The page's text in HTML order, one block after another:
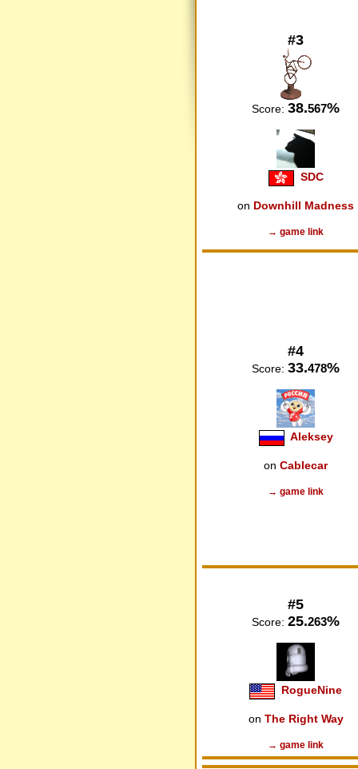
#3
Score: 38.567%
SDC
on Downhill Madness
→ game link
#4
Score: 33.478%
Aleksey
on Cablecar
→ game link
#5
Score: 25.263%
RogueNine
on The Right Way
→ game link